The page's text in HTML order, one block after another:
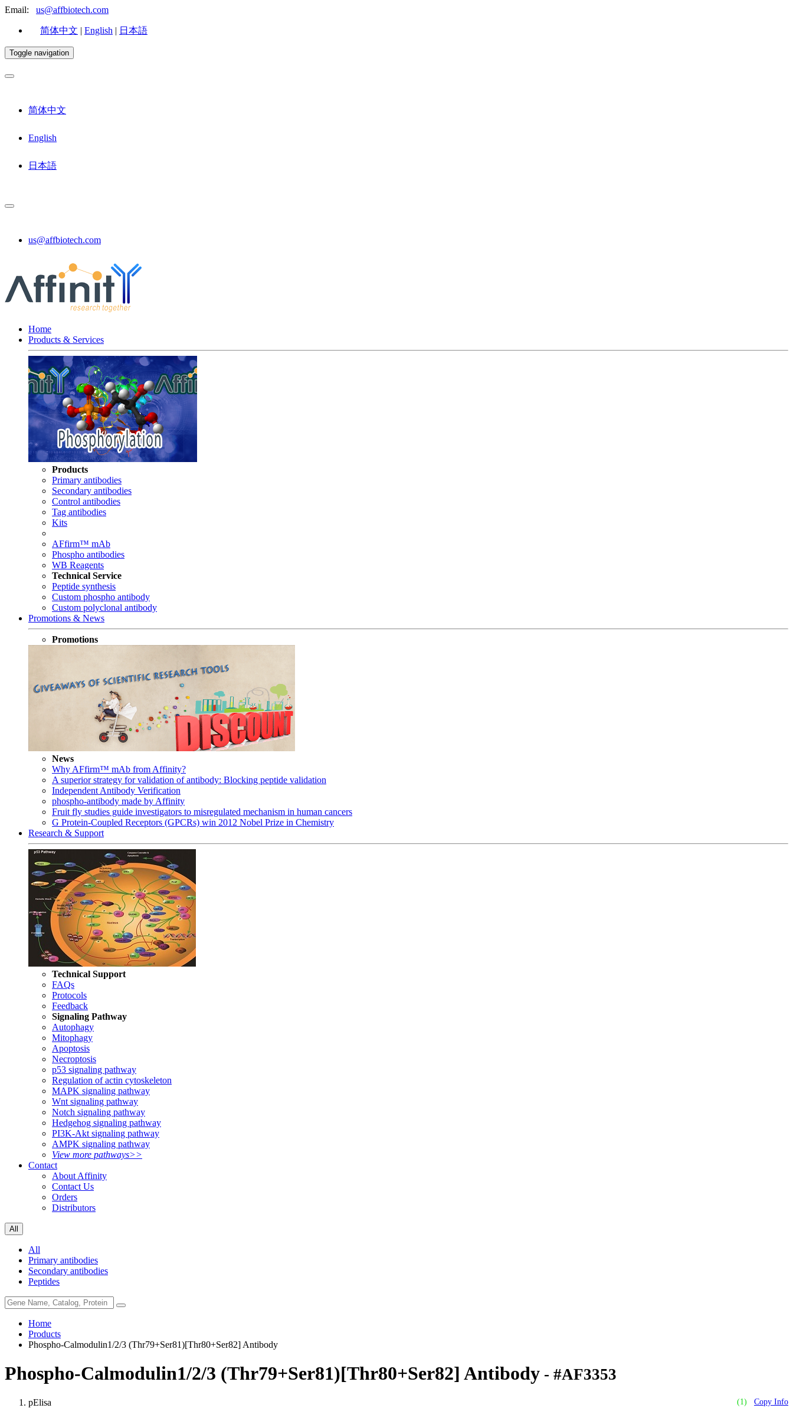
Email: us@affbiotech.com
简体中文 | English | 日本語
Toggle navigation
简体中文
English
日本語
us@affbiotech.com
Home
Products & Services
Products
Primary antibodies
Secondary antibodies
Control antibodies
Tag antibodies
Kits
AFfirm™ mAb
Phospho antibodies
WB Reagents
Technical Service
Peptide synthesis
Custom phospho antibody
Custom polyclonal antibody
Promotions & News
Promotions
News
Why AFfirm™ mAb from Affinity?
A superior strategy for validation of antibody: Blocking peptide validation
Independent Antibody Verification
phospho-antibody made by Affinity
Fruit fly studies guide investigators to misregulated mechanism in human cancers
G Protein-Coupled Receptors (GPCRs) win 2012 Nobel Prize in Chemistry
Research & Support
Technical Support
FAQs
Protocols
Feedback
Signaling Pathway
Autophagy
Mitophagy
Apoptosis
Necroptosis
p53 signaling pathway
Regulation of actin cytoskeleton
MAPK signaling pathway
Wnt signaling pathway
Notch signaling pathway
Hedgehog signaling pathway
PI3K-Akt signaling pathway
AMPK signaling pathway
View more pathways>>
Contact
About Affinity
Contact Us
Orders
Distributors
All
All
Primary antibodies
Secondary antibodies
Peptides
Home
Products
Phospho-Calmodulin1/2/3 (Thr79+Ser81)[Thr80+Ser82] Antibody
Phospho-Calmodulin1/2/3 (Thr79+Ser81)[Thr80+Ser82] Antibody - #AF3353
(1) Copy Info
pElisa